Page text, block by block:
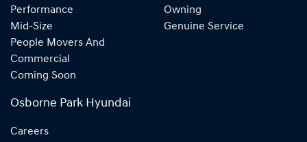
Performance
Mid-Size
People Movers And
Commercial
Coming Soon
Owning
Genuine Service
Osborne Park Hyundai
Careers